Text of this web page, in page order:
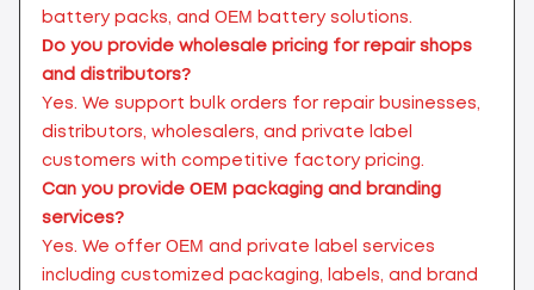
battery packs, and OEM battery solutions.
Do you provide wholesale pricing for repair shops
and distributors?
Yes. We support bulk orders for repair businesses,
distributors, wholesalers, and private label
customers with competitive factory pricing.
Can you provide OEM packaging and branding
services?
Yes. We offer OEM and private label services
including customized packaging, labels, and brand